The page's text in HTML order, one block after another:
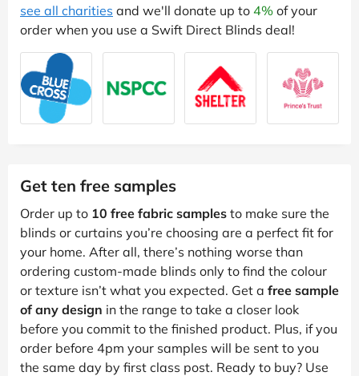
see all charities and we'll donate up to 4% of your
order when you use a Swift Direct Blinds deal!
Get ten free samples
Order up to 10 free fabric samples to make sure the
blinds or curtains you’re choosing are a perfect fit for
your home. After all, there’s nothing worse than
ordering custom-made blinds only to find the colour
or texture isn’t what you expected. Get a free sample
of any design in the range to take a closer look
before you commit to the finished product. Plus, if you
order before 4pm your samples will be sent to you
the same day by first class post. Ready to buy? Use